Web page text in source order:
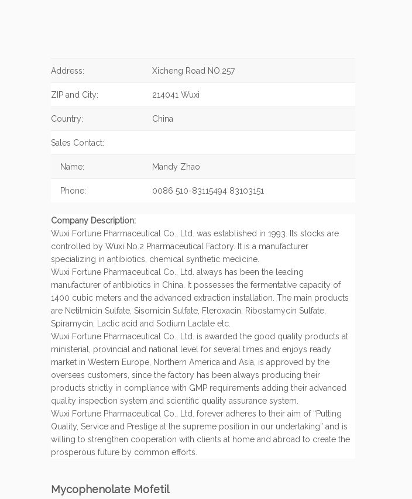
Address: Xicheng Road NO.257
ZIP and City: 214041 Wuxi
Country: China
Sales Contact:
Name: Mandy Zhao
Phone: 0086 510-83115494 83103151
Company Description:
Wuxi Fortune Pharmaceutical Co., Ltd. was established in 1993. Its stocks are
controlled by Wuxi No.2 Pharmaceutical Factory. It is a manufacturer
specializing in antibiotics, chemical synthetic medicine.
Wuxi Fortune Pharmaceutical Co., Ltd. always has been the leading
manufacturer of antibiotics in China. It possesses the fermentative capacity of
1400 cubic meters and the advanced extraction installation. The main products
are Netilmicin Sulfate, Sisomicin Sulfate, Fleroxacin, Ribostamycin Sulfate,
Spiramycin, Lactic acid and Sodium Lactate etc.
Wuxi Fortune Pharmaceutical Co., Ltd. is awarded the good quality products at
ministerial, provincial and national level for several times and enjoys ready
market in Western Europe, Northern America and Asia, is approved by the
overseas customers, since the factory has been always producing their
products strictly in compliance with GMP requirements adding their advanced
quality inspection system and scientific quality assurance system.
Wuxi Fortune Pharmaceutical Co., Ltd. forever adheres to their aim of “Putting
Quality, Service and Prestige at the supreme position in our undertaking” and is
willing to strengthen cooperation with clients at home and abroad to create the
prosperous future by common efforts.
Mycophenolate Mofetil